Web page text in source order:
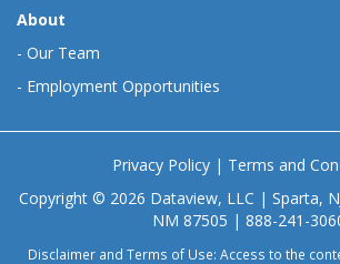
About
- Our Team
- Employment Opportunities
Privacy Policy| Terms and
Copyright © 2026 Dataview, LLC | Sparta,
NM 87505 | 888-241-
Disclaimer and Terms of Use: Access to the